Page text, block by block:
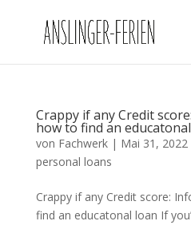
Crappy if any Credit
how to find an
von Fachwerk| Mai 31, 2022
personal loans
Crappy if any Credit score:
find an educatonal loan If